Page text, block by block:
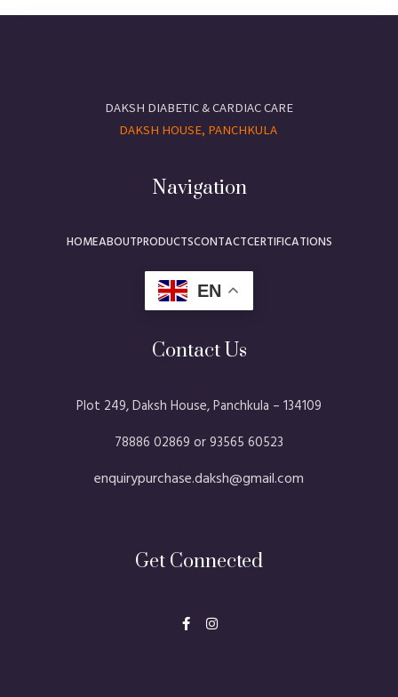
DAKSH DIABETIC & CARDIAC CARE
DAKSH HOUSE, PANCHKULA
Navigation
HOMEABOUTPRODUCTSCONTACTCERTIFICATIONS
EN
Contact Us
Plot 249, Daksh House, Panchkula – 134109​
78886 02869 or 93565 60523
enquirypurchase.daksh@gmail.com
Get Connected
a n